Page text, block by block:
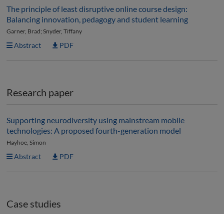
The principle of least disruptive online course design:
Balancing innovation, pedagogy and student learning
Garner, Brad; Snyder, Tiffany
Abstract PDF
Research paper
Supporting neurodiversity using mainstream mobile
technologies: A proposed fourth-generation model
Hayhoe, Simon
Abstract PDF
Case studies